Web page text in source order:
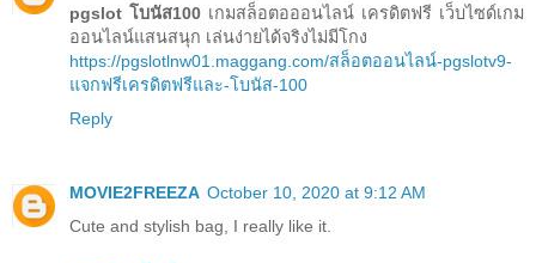
pgslot โบนัส100 เกมสล็อตอออนไลน์ เครดิตฟรี เว็บไซด์เกม
ออนไลน์แสนสนุก เล่นง่ายได้จริงไม่มีโกง
https://pgslotlnw01.maggang.com/สล็อตออนไลน์-pgslotv9-
แจกฟรีเครดิตฟรีและ-โบนัส-100
Reply
MOVIE2FREEZA October 10, 2020 at 9:12 AM
Cute and stylish bag, I really like it.